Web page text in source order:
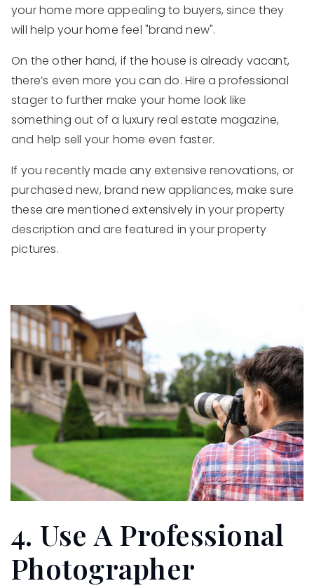
your home more appealing to buyers, since they
will help your home feel "brand new".
On the other hand, if the house is already vacant,
there’s even more you can do. Hire a professional
stager to further make your home look like
something out of a luxury real estate magazine,
and help sell your home even faster.
If you recently made any extensive renovations, or
purchased new, brand new appliances, make sure
these are mentioned extensively in your property
description and are featured in your property
pictures.
4. Use A Professional
Photographer